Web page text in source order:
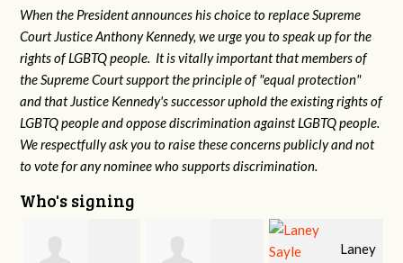
When the President announces his choice to replace Supreme
Court Justice Anthony Kennedy, we urge you to speak up for the
rights of LGBTQ people. It is vitally important that members of
the Supreme Court support the principle of "equal protection"
and that Justice Kennedy's successor uphold the existing rights of
LGBTQ people and oppose discrimination against LGBTQ people.
We respectfully ask you to raise these concerns publicly and not
to vote for any nominee who supports discrimination.
Who's signing
Laney